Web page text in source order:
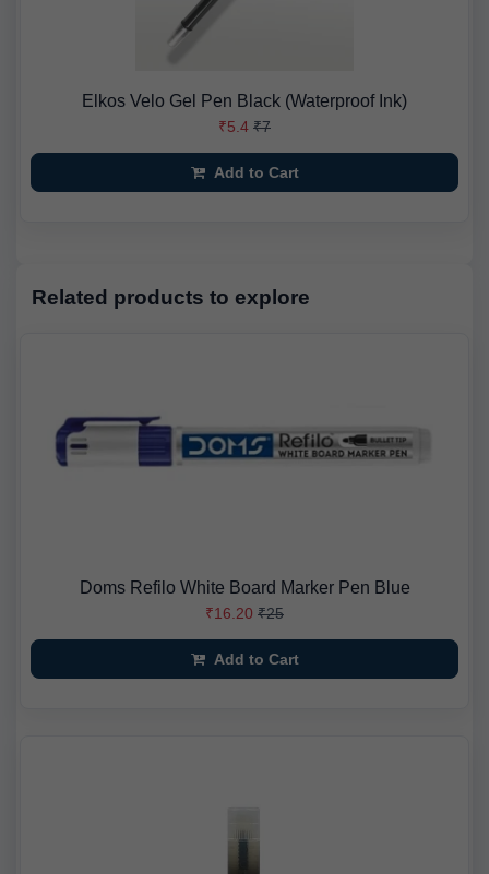
Elkos Velo Gel Pen Black (Waterproof Ink)
₹5.4 ₹7
Add to Cart
Related products to explore
Doms Refilo White Board Marker Pen Blue
₹16.20 ₹25
Add to Cart